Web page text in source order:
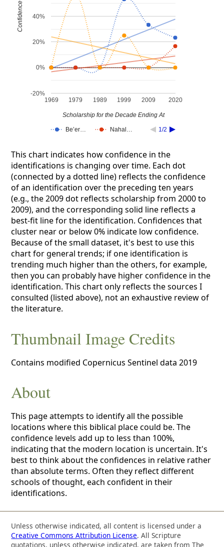
Be’er… Nahal… 1/2
1969 1979 1989 1999 2009 2020
-20%
0%
20%
40%
Scholarship for the Decade Ending At
Confidence
This chart indicates how confidence in the
identifications is changing over time. Each dot
(connected by a dotted line) reflects the confidence
of an identification over the preceding ten years
(e.g., the 2009 dot reflects scholarship from 2000 to
2009), and the corresponding solid line reflects a
best-fit line for the identification. Confidences that
cluster near or below 0% indicate low confidence.
Because of the small dataset, it's best to use this
chart for general trends; if one identification is
trending much higher than the others, for example,
then you can probably have higher confidence in the
identification. This chart only reflects the sources I
consulted (listed above), not an exhaustive review of
the literature.
Thumbnail Image Credits
Contains modified Copernicus Sentinel data 2019
About
This page attempts to identify all the possible
locations where this biblical place could be. The
confidence levels add up to less than 100%,
indicating that the modern location is uncertain. It's
best to think about the confidences in relative rather
than absolute terms. Often they reflect different
schools of thought, each confident in their
identifications.
Unless otherwise indicated, all content is licensed under a
Creative Commons Attribution License. All Scripture
quotations, unless otherwise indicated, are taken from The